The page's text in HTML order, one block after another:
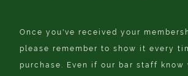
Once you've received your
please remember to show it every
purchase. Even if our bar staff know